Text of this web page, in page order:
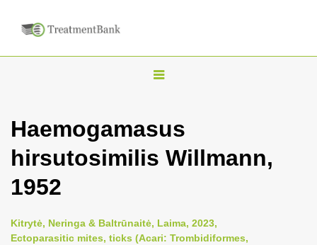
T
g
l
v
Haemogamasus
hirsutosimilis Willmann,
1952
Kitrytė, Neringa & Baltrūnaitė, Laima, 2023,
Ectoparasitic mites, ticks (Acari: Trombidiformes,